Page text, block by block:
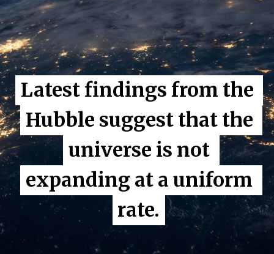
Latest findings from the
Hubble suggest that the
universe is not
expanding at a uniform
rate.
Latest findings from the
Hubble suggest that the
universe is not
expanding at a uniform
rate.